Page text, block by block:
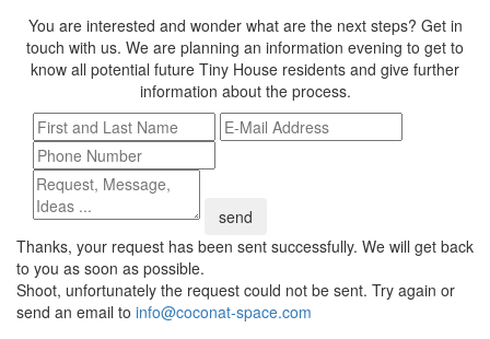
You are interested and wonder what are the next steps? Get in
touch with us. We are planning an information evening to get to
know all potential future Tiny House residents and give further
information about the process.
send
Thanks, your request has been sent successfully. We will get back
to you as soon as possible.
Shoot, unfortunately the request could not be sent. Try again or
send an email to info@coconat-space.com